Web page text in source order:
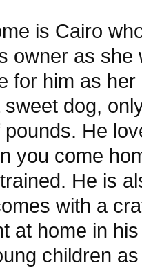
is Cairo
owner as
for him as
dog,
He
you come
He is
with a
at home in
children